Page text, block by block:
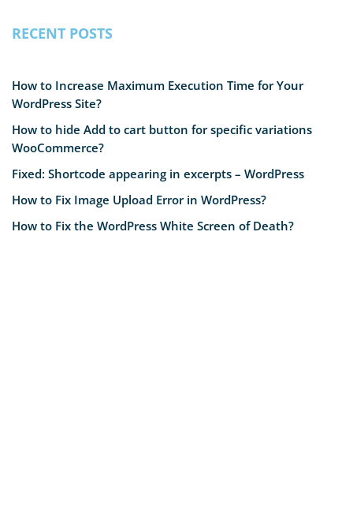
RECENT POSTS
How to Increase Maximum Execution Time for Your
WordPress Site?
How to hide Add to cart button for specific variations
WooCommerce?
Fixed: Shortcode appearing in excerpts – WordPress
How to Fix Image Upload Error in WordPress?
How to Fix the WordPress White Screen of Death?